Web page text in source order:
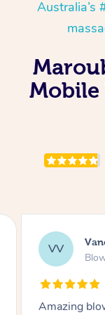
Australia’s
Mobile
LS
Absolutely